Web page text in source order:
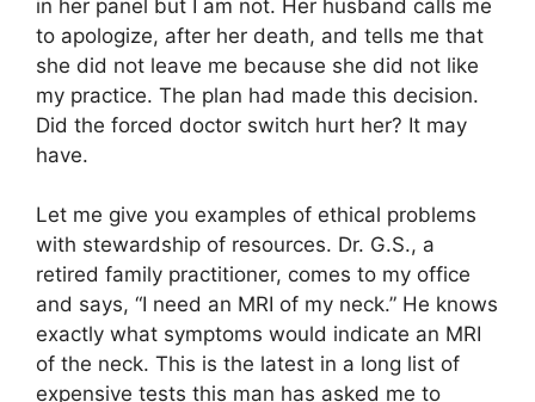
in her panel but I am not. Her husband calls me
to apologize, after her death, and tells me that
she did not leave me because she did not like
my practice. The plan had made this decision.
Did the forced doctor switch hurt her? It may
have.
Let me give you examples of ethical problems
with stewardship of resources. Dr. G.S., a
retired family practitioner, comes to my office
and says, “I need an MRI of my neck.” He knows
exactly what symptoms would indicate an MRI
of the neck. This is the latest in a long list of
expensive tests this man has asked me to